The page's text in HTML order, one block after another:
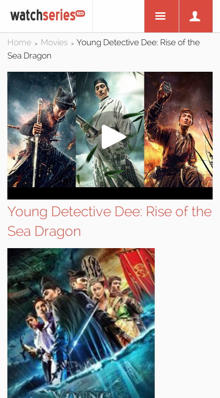
Home > Movies > Young Detective Dee: Rise of the
Sea Dragon
Young Detective Dee: Rise of the
Sea Dragon